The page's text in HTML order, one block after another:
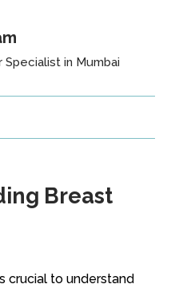
Specialist in Mumbai
Breast
crucial to understand